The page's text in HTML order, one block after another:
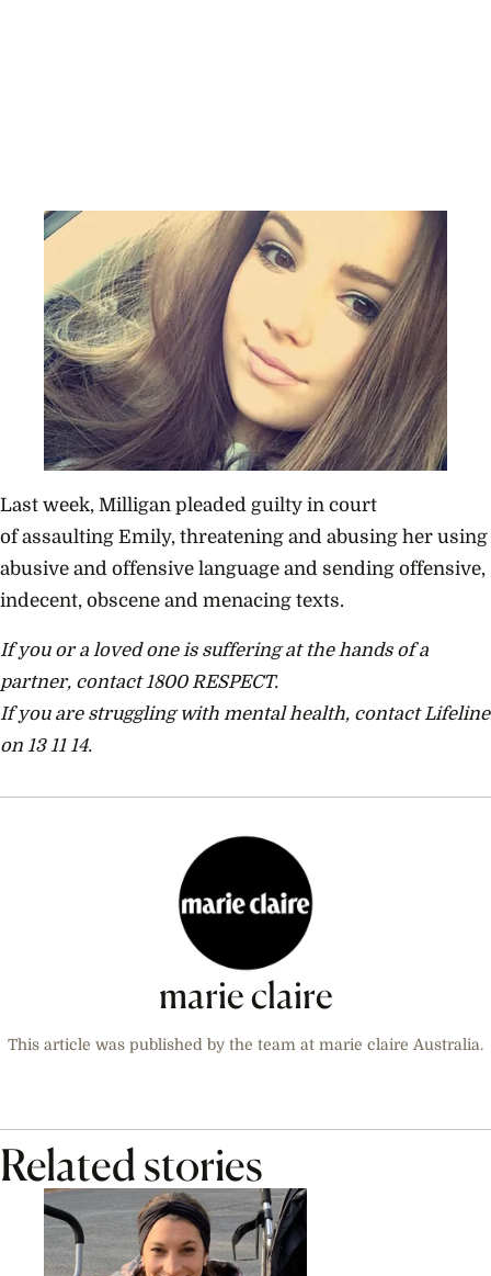
Last week, Milligan pleaded guilty in court
ofassaulting Emily, threatening and abusing her using
abusive and offensive language and sending offensive,
indecent, obscene and menacing texts.
If you or a loved one is suffering at the hands of a
partner, contact 1800 RESPECT.
If you are struggling with mental health, contact Lifeline
on 13 11 14.
marie claire
This article was published by the team at marie claire Australia.
Related stories